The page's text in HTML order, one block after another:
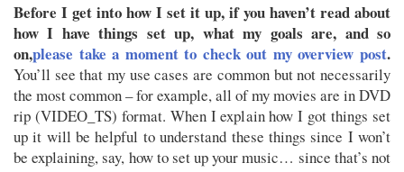
Before I get into how I set it up, if you haven’t read about
how I have things set up, what my goals are, and so
on,please take a moment to check out my overview post.
You’ll see that my use cases are common but not necessarily
the most common – for example, all of my movies are in DVD
rip (VIDEO_TS) format. When I explain how I got things set
up it will be helpful to understand these things since I won’t
be explaining, say, how to set up your music… since that’s not